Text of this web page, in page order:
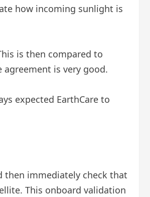
how incoming sunlight is
is then compared to
agreement is very good.
expected EarthCare to
then immediately check that
This onboard validation